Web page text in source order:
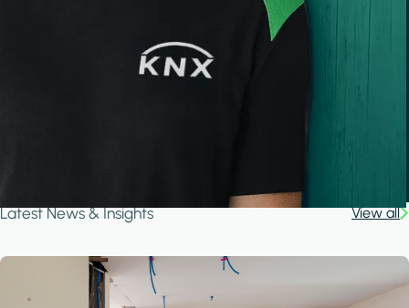
Latest News & Insights View all